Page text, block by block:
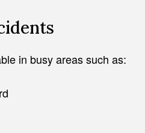
in busy areas such as: